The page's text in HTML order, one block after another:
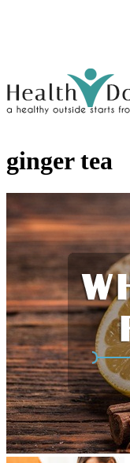
ginger tea